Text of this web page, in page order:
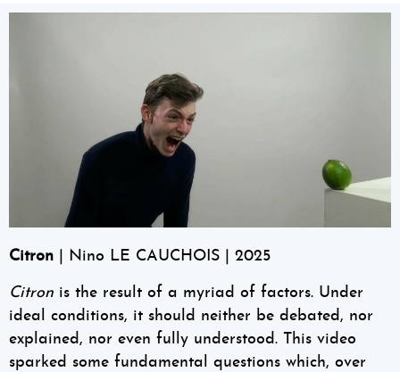
Citron | Nino LE CAUCHOIS | 2025
Citron is the result of a myriad of factors. Under
ideal conditions, it should neither be debated, nor
explained, nor even fully understood. This video
sparked some fundamental questions which, over